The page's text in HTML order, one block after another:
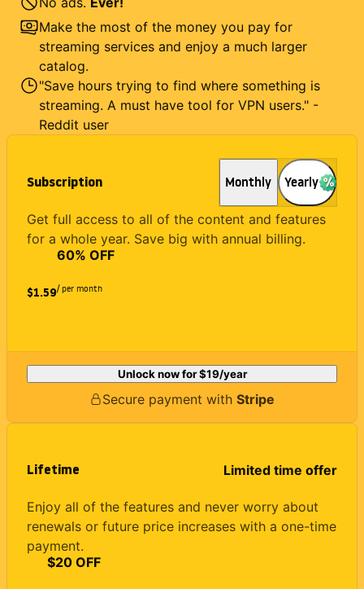
Subscription Monthly Yearly
Get full access to all of the content and features
for a whole year. Save big with annual billing.
$1.59
60% OFF
/ per month
Unlock now for$19/year
Secure payment with Stripe
Lifetime Limited time offer
Enjoy all of the features and never worry about
renewals or future price increases with a one-time
payment.
$20 OFF
Make the most of the money you pay for
streaming services and enjoy a much larger
catalog.
"Save hours trying to find where something is
streaming. A must have tool for VPN users." -
Reddit user